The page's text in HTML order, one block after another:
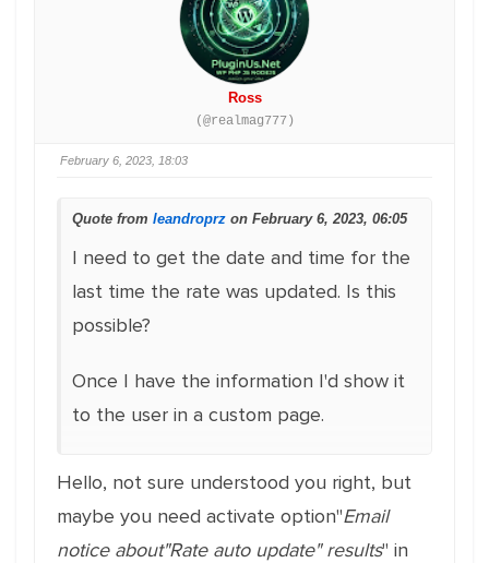
Ross
(@realmag777)
February 6, 2023, 18:03
Quote from leandroprz on February 6, 2023, 06:05
I need to get the date and time for the
last time the rate was updated. Is this
possible?
Once I have the information I'd show it
to the user in a custom page.
Hello, not sure understood you right, but
maybe you need activate option"Email
notice about"Rate auto update" results" in